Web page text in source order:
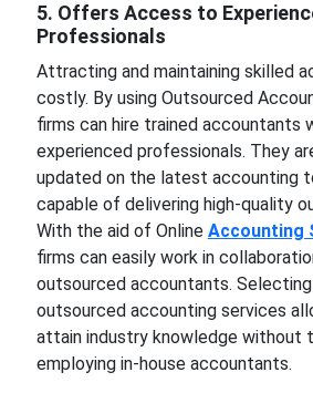
5. Offers Access to
Professionals
Attracting and maintaining skilled
costly. By using Outsourced
firms can hire trained accountants
experienced professionals. They
updated on the latest accounting
capable of delivering high-quality
With the aid of Online Accounting
firms can easily work in
outsourced accountants.
outsourced accounting services
attain industry knowledge without
employing in-house accountants.